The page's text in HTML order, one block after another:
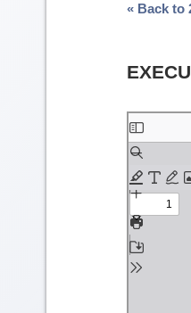
« Back to
Skip
to
PDF
content